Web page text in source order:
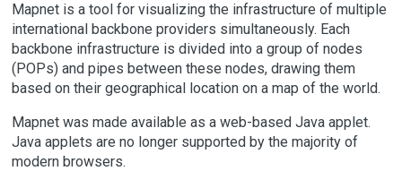
Mapnet is a tool for visualizing the infrastructure of multiple
international backbone providers simultaneously. Each
backbone infrastructure is divided into a group of nodes
(POPs) and pipes between these nodes, drawing them
based on their geographical location on a map of the world.
Mapnet was made available as a web-based Java applet.
Java applets are no longer supported by the majority of
modern browsers.